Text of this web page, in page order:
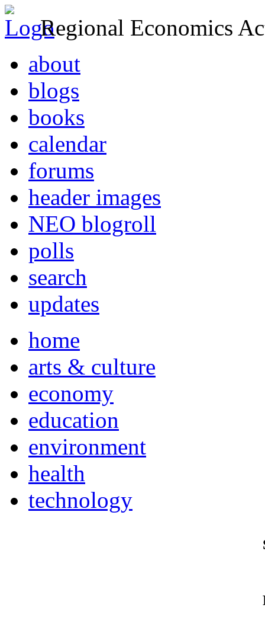
Regional Economics
about
blogs
books
calendar
forums
header images
NEO blogroll
polls
search
updates
home
arts & culture
economy
education
environment
health
technology